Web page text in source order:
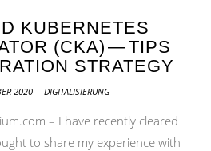
KUBERNETES
(CKA) — TIPS
STRATEGY
2020 DIGITALISIERUNG
– I have recently cleared
to share my experience with